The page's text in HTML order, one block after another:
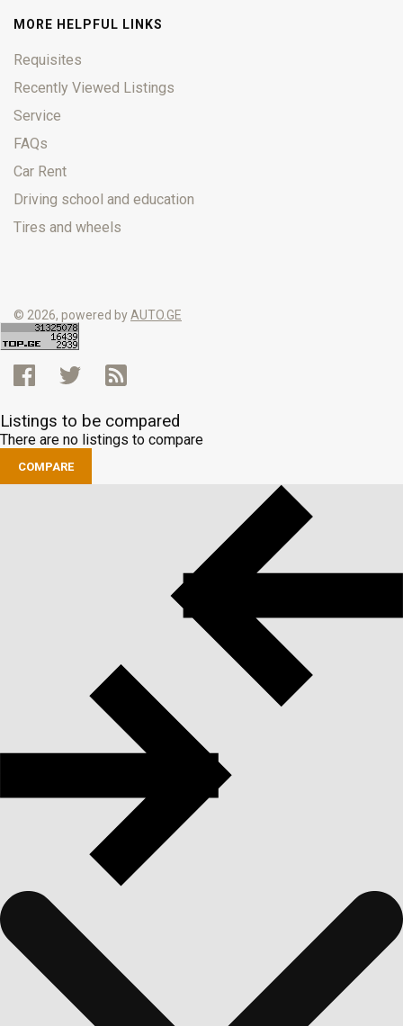
MORE HELPFUL LINKS
Requisites
Recently Viewed Listings
Service
FAQs
Car Rent
Driving school and education
Tires and wheels
© 2026, powered byAUTO.GE
Listings to be compared
There are no listings to compare
COMPARE